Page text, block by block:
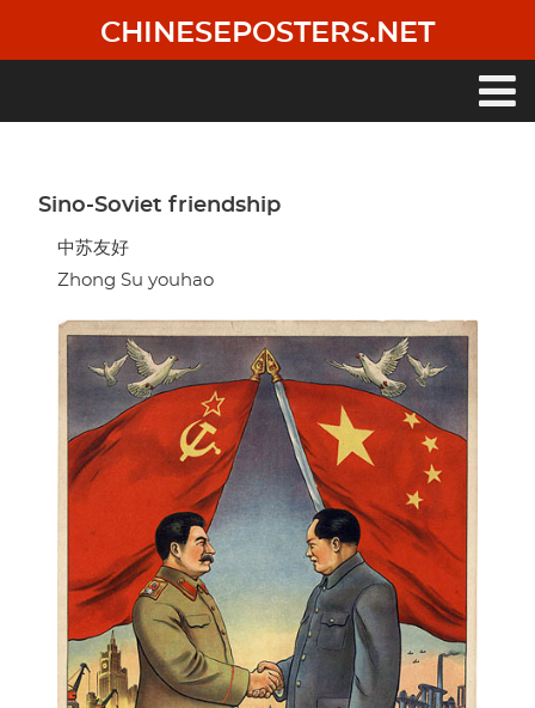
main
CHINESEPOSTERS.NET
Sino-Soviet friendship
中苏友好
Zhong Su youhao